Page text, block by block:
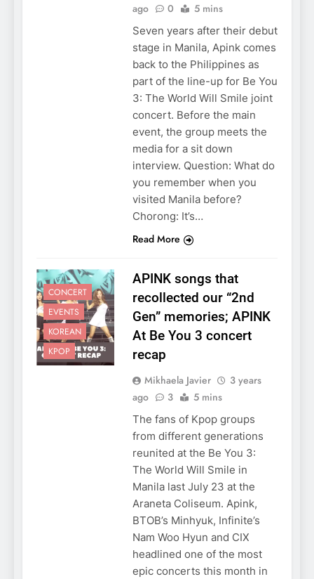
ago
0 5 mins
Seven years after their debut
stage in Manila, Apink comes
back to the Philippines as
part of the line-up for Be You
3: The World Will Smile joint
concert. Before the main
event, the group meets the
media for a sit down
interview. Question: What do
you remember when you
visited Manila before?
Chorong: It’s…
Read More
CONCERT
EVENTS
KOREAN
KPOP
APINK songs that
recollected our “2nd
Gen” memories; APINK
At Be You 3 concert
recap
Mikhaela Javier
3 years
ago
3 5 mins
The fans of Kpop groups
from different generations
reunited at the Be You 3:
The World Will Smile in
Manila last July 23 at the
Araneta Coliseum. Apink,
BTOB’s Minhyuk, Infinite’s
Nam Woo Hyun and CIX
headlined one of the most
epic concerts this month in